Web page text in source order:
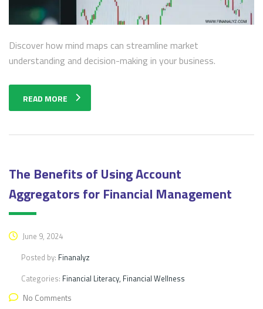
Discover how mind maps can streamline market
understanding and decision-making in your business.
READ MORE
The Benefits of Using Account
Aggregators for Financial Management
June 9, 2024
Posted by: Finanalyz
Categories: Financial Literacy, Financial Wellness
No Comments